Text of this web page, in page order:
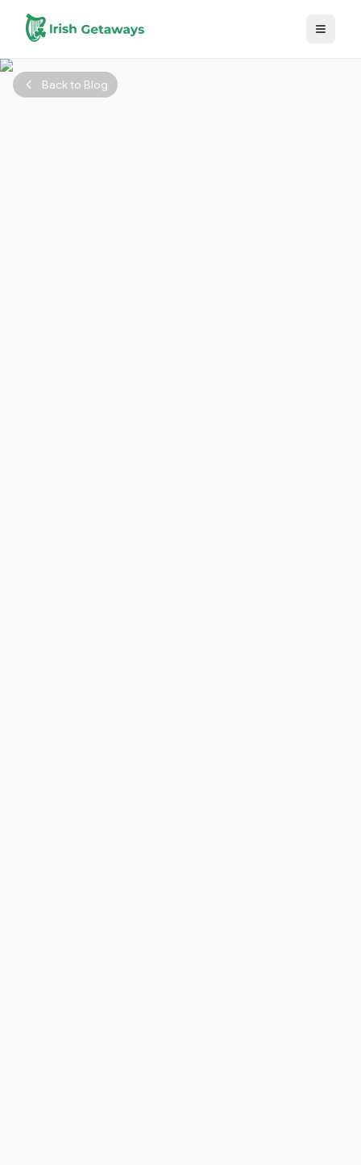
Skip to main content
Back to Blog